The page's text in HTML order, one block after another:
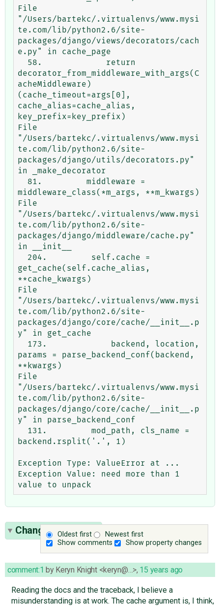
File
"/Users/bartekc/.virtualenvs/www.mysi
te.com/lib/python2.6/site-
packages/django/views/decorators/cach
e.py" in cache_page
decorator_from_middleware_with_args(C
acheMiddleware)
(cache_timeout=args[0],
cache_alias=cache_alias,
key_prefix=key_prefix)
File
"/Users/bartekc/.virtualenvs/www.mysi
te.com/lib/python2.6/site-
packages/django/utils/decorators.py"
in _make_decorator
middleware_class(*m_args, **m_kwargs)
File
"/Users/bartekc/.virtualenvs/www.mysi
te.com/lib/python2.6/site-
packages/django/middleware/cache.py"
in __init__
get_cache(self.cache_alias,
**cache_kwargs)
File
"/Users/bartekc/.virtualenvs/www.mysi
te.com/lib/python2.6/site-
packages/django/core/cache/__init__.p
y" in get_cache
params = parse_backend_conf(backend,
**kwargs)
File
"/Users/bartekc/.virtualenvs/www.mysi
te.com/lib/python2.6/site-
packages/django/core/cache/__init__.p
y" in parse_backend_conf
backend.rsplit('.', 1)
Exception Type: ValueError at ...
Exception Value: need more than 1
Oldest first
Newest first
Show comments
Show property changes
Change History(6)
comment:1 by Keryn Knight <keryn@…>, 15 years ago
Reading the docs and the traceback, I believe a
misunderstanding is at work. The cache argument is, I think,